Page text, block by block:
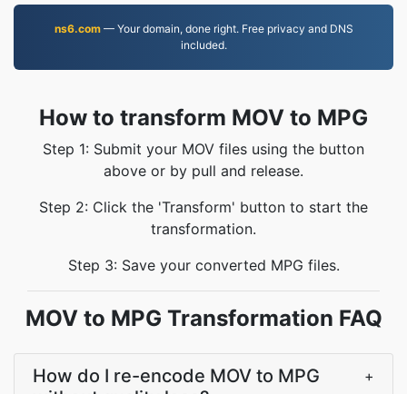
ns6.com— Your domain, done right. Free privacy and DNS
included.
How to transform MOV to MPG
Step 1: Submit your MOV files using the button
above or by pull and release.
Step 2: Click the 'Transform' button to start the
transformation.
Step 3: Save your converted MPG files.
MOV to MPG Transformation FAQ
How do I re-encode MOV to MPG
+